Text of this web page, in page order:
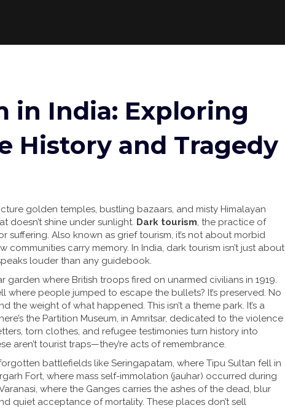
in India: Exploring
History and Tragedy
golden temples, bustling bazaars, and misty Himalayan
doesn’t shine under sunlight. Dark tourism, the practice of
suffering. Also known as grief tourism, it’s not about morbid
communities carry memory. In India, dark tourism isn’t just about
louder than any guidebook.
garden where British troops fired on unarmed civilians in 1919.
where people jumped to escape the bullets? It’s preserved. No
the weight of what happened. This isn’t a theme park. It’s a
the Partition Museum, in Amritsar, dedicated to the violence
torn clothes, and refugee testimonies turn history into
aren’t tourist traps—they’re acts of remembrance.
battlefields like Seringapatam, where Tipu Sultan fell in
Fort, where mass self-immolation (jauhar) occurred during
, where the Ganges carries the ashes of the dead, blur
quiet acceptance of mortality. These places don’t sell